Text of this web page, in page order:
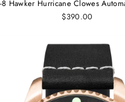
8 Hawker Hurricane Clowes
$390.00